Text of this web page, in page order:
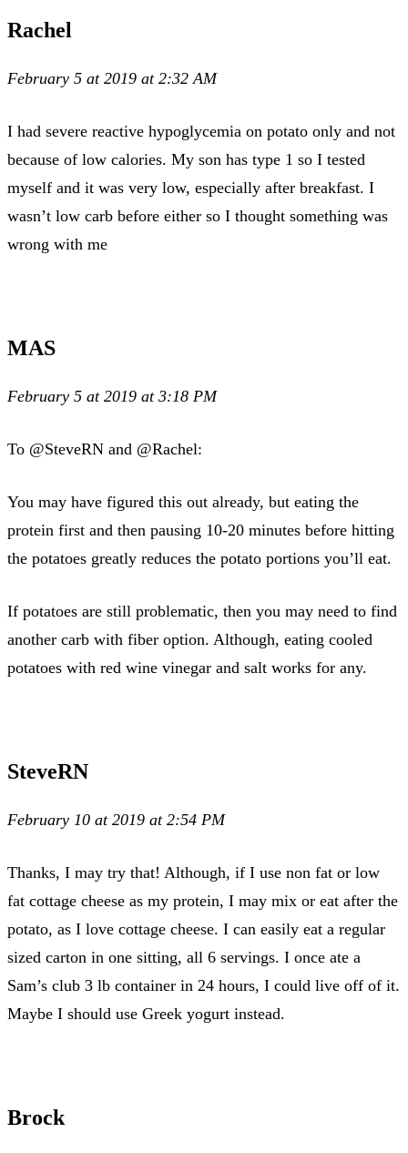
Rachel
February 5 at 2019 at 2:32 AM
I had severe reactive hypoglycemia on potato only and not
because of low calories. My son has type 1 so I tested
myself and it was very low, especially after breakfast. I
wasn’t low carb before either so I thought something was
wrong with me
MAS
February 5 at 2019 at 3:18 PM
To @SteveRN and @Rachel:
You may have figured this out already, but eating the
protein first and then pausing 10-20 minutes before hitting
the potatoes greatly reduces the potato portions you’ll eat.
If potatoes are still problematic, then you may need to find
another carb with fiber option. Although, eating cooled
potatoes with red wine vinegar and salt works for any.
SteveRN
February 10 at 2019 at 2:54 PM
Thanks, I may try that! Although, if I use non fat or low
fat cottage cheese as my protein, I may mix or eat after the
potato, as I love cottage cheese. I can easily eat a regular
sized carton in one sitting, all 6 servings. I once ate a
Sam’s club 3 lb container in 24 hours, I could live off of it.
Maybe I should use Greek yogurt instead.
Brock